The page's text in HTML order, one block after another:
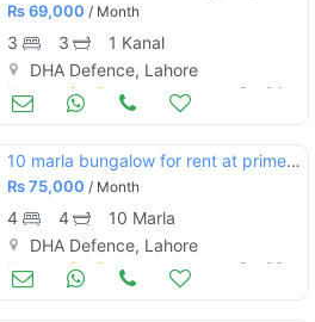
Rs69,000 / Month
3 3
1 Kanal
DHA Defence, Lahore
Houses for Rent Oct 04
10 marla bungalow for rent at prime location
Rs75,000 / Month
4 4
10 Marla
DHA Defence, Lahore
Houses for Rent Oct 03